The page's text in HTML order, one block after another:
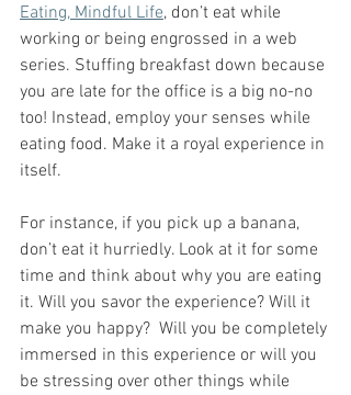
Eating, Mindful Life, don’t eat while
working or being engrossed in a web
series. Stuffing breakfast down because
you are late for the office is a big no-no
too! Instead, employ your senses while
eating food. Make it a royal experience in
itself.
For instance, if you pick up a banana,
don’t eat it hurriedly. Look at it for some
time and think about why you are eating
it. Will you savor the experience? Will it
make you happy?  Will you be completely
immersed in this experience or will you
be stressing over other things while